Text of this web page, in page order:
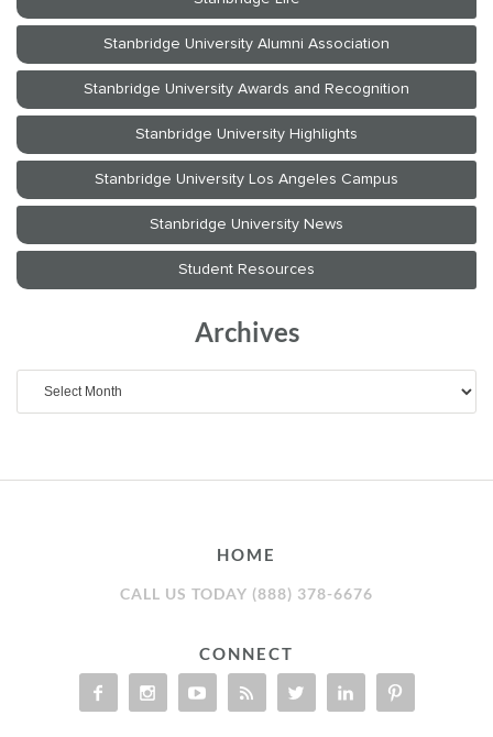
Archives
HOME
CALL US TODAY (888) 378-6676
CONNECT